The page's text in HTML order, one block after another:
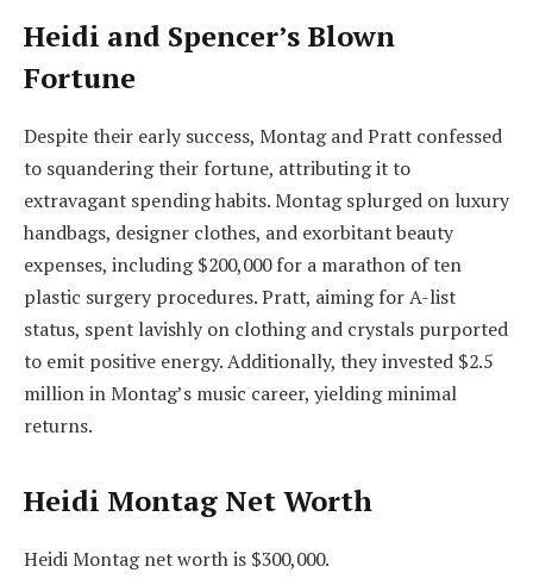
Heidi and Spencer’s Blown
Fortune
Despite their early success, Montag and Pratt confessed
to squandering their fortune, attributing it to
extravagant spending habits. Montag splurged on luxury
handbags, designer clothes, and exorbitant beauty
expenses, including $200,000 for a marathon of ten
plastic surgery procedures. Pratt, aiming for A-list
status, spent lavishly on clothing and crystals purported
to emit positive energy. Additionally, they invested $2.5
million in Montag’s music career, yielding minimal
returns.
Heidi Montag Net Worth
Heidi Montag net worth is $300,000.